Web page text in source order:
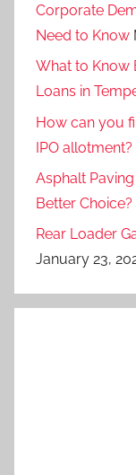
Corporate
Need to Know
What to Know
Loans in
How can you
IPO allotment?
Asphalt
Better Choice?
Rear Loader
January 23,